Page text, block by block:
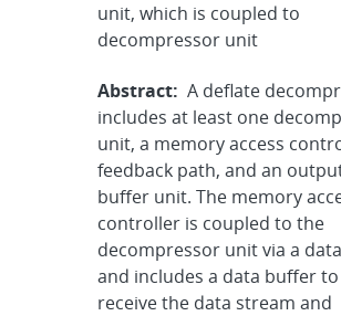
unit, which is coupled to
decompressor unit
Abstract: A deflate
includes at least one
unit, a memory access
feedback path, and an
buffer unit. The memory
controller is coupled to the
decompressor unit via a
and includes a data buffer to
receive the data stream and